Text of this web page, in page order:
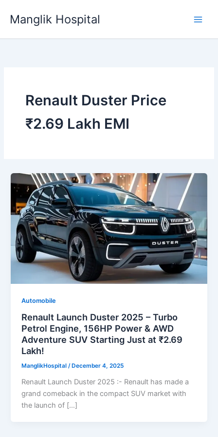
Manglik Hospital
Renault Duster Price
₹2.69 Lakh EMI
Automobile
Renault Launch Duster 2025 – Turbo
Petrol Engine, 156HP Power & AWD
Adventure SUV Starting Just at ₹2.69
Lakh!
ManglikHospital/ December 4, 2025
Renault Launch Duster 2025 :- Renault has made a
grand comeback in the compact SUV market with
the launch of […]